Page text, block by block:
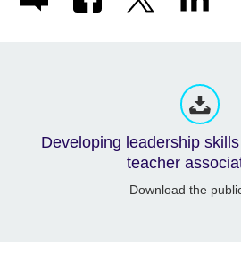
Developing leadership
teacher
Download the